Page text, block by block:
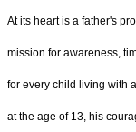
At its heart is a father's
mission for awareness,
for every child living with
at the age of 13, his